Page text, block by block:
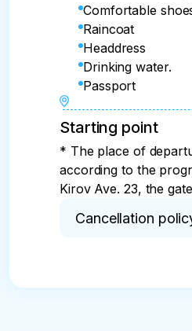
Comfortable
Raincoat
Headdress
Drinking water.
Passport
Starting point
* The place of
according to the
Kirov Ave. 23, the
check with the
Cancellation